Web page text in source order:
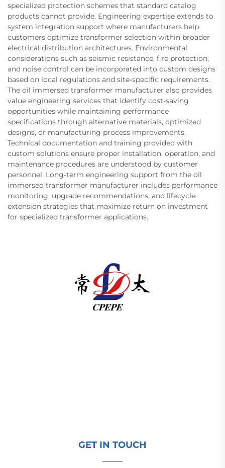
specialized protection schemes that standard catalog
products cannot provide. Engineering expertise extends to
system integration support where manufacturers help
customers optimize transformer selection within broader
electrical distribution architectures. Environmental
considerations such as seismic resistance, fire protection,
and noise control can be incorporated into custom designs
based on local regulations and site-specific requirements.
The oil immersed transformer manufacturer also provides
value engineering services that identify cost-saving
opportunities while maintaining performance
specifications through alternative materials, optimized
designs, or manufacturing process improvements.
Technical documentation and training provided with
custom solutions ensure proper installation, operation, and
maintenance procedures are understood by customer
personnel. Long-term engineering support from the oil
immersed transformer manufacturer includes performance
monitoring, upgrade recommendations, and lifecycle
extension strategies that maximize return on investment
for specialized transformer applications.
GET IN TOUCH